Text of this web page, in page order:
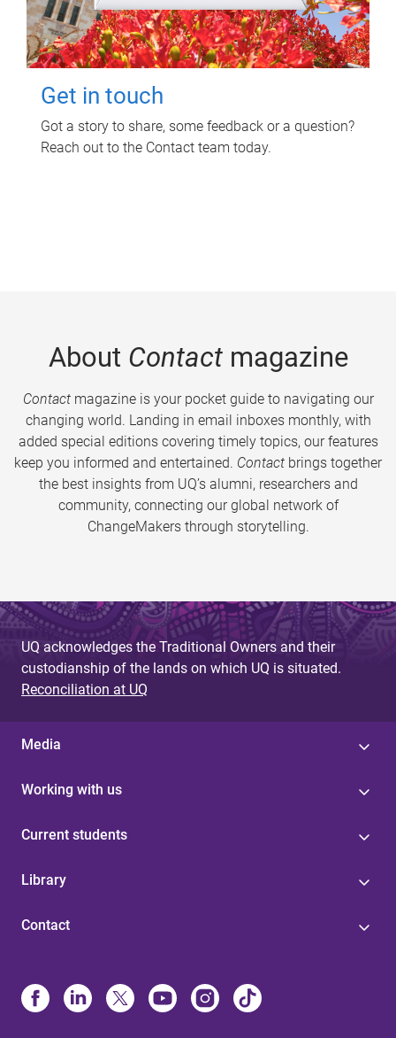
Get in touch
Got a story to share, some feedback or a question?
Reach out to the Contact team today.
About Contactmagazine
Contactmagazine is your pocket guide to navigating our
changing world. Landing in email inboxes monthly, with
added special editions covering timely topics, our features
keep you informed and entertained. Contact brings together
the best insights from UQ’s alumni, researchers and
community, connecting our global network of
ChangeMakers through storytelling.
UQ acknowledges the Traditional Owners and their
custodianship of the lands on which UQ is situated.
Reconciliation at UQ
Media
Working with us
Current students
Library
Contact